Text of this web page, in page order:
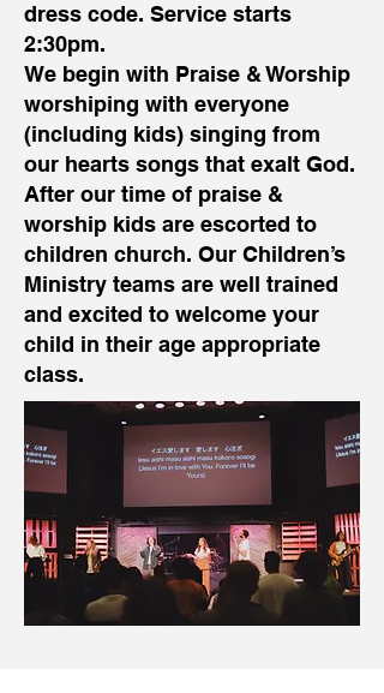
dress code. Service starts
2:30pm.
We begin with Praise & Worship
worshiping with everyone
(including kids) singing from
our hearts songs that exalt God.
After our time of praise &
worship kids are escorted to
children church. Our Children’s
Ministry teams are well trained
and excited to welcome your
child in their age appropriate
class.